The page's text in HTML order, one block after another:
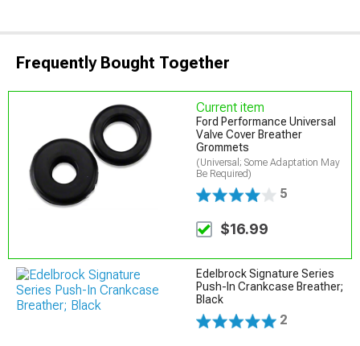
Frequently Bought Together
Current item
Ford Performance Universal
Valve Cover Breather
Grommets
(Universal; Some Adaptation May
Be Required)
5
$16.99
Edelbrock Signature Series
Push-In Crankcase Breather;
Black
2